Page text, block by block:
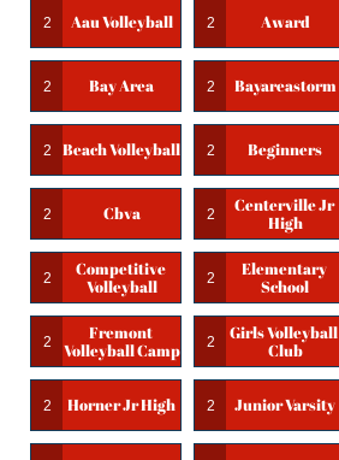
Aau Volleyball
2 Award
2
Bay Area
2 Bayareastorm
2
Beach Volleyball
2 Beginners
2
Cbva
2
Centerville Jr
High
2
Competitive
Volleyball
2
Elementary
School
2
Fremont
Volleyball Camp
2
Girls Volleyball
Club
2
Horner Jr High
2 Junior Varsity
2